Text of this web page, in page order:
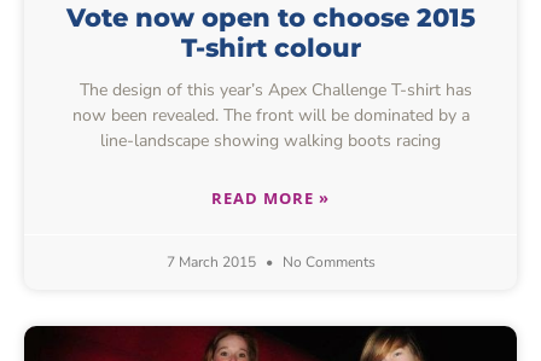
Vote now open to choose 2015
T-shirt colour
The design of this year’s Apex Challenge T-shirt has
now been revealed. The front will be dominated by a
line-landscape showing walking boots racing
READ MORE »
7 March 2015 No Comments